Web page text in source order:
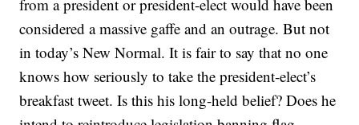
from a president or president-elect would have been
considered a massive gaffe and an outrage. But not
in today’s New Normal. It is fair to say that no one
knows how seriously to take the president-elect’s
breakfast tweet. Is this his long-held belief? Does he